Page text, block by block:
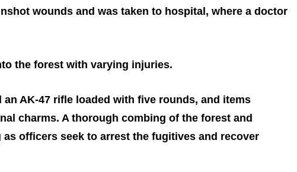
wounds and was taken to hospital, where a doctor
the forest with varying injuries.
AK‑47 rifle loaded with five rounds, and items
charms. A thorough combing of the forest and
officers seek to arrest the fugitives and recover